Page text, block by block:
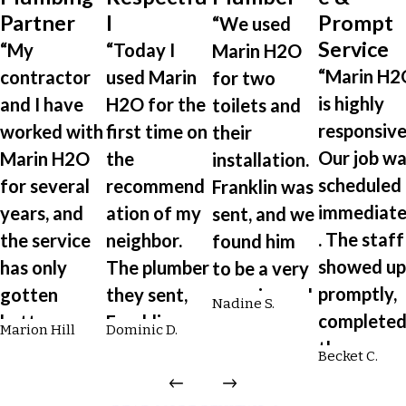
Partner
“My
contractor
and I have
worked with
Marin H2O
for several
years, and
the service
has only
gotten
better over
Marion Hill
l
“Today I
used Marin
H2O for the
first time on
the
recommend
ation of my
neighbor.
The plumber
they sent,
Franklin, was
professional
Dominic D.
“We used
Marin H2O
for two
toilets and
their
installation.
Franklin was
sent, and we
found him
to be a very
experienced
engaging,
Nadine S.
Prompt
Service
“Marin
is highly
Our job
scheduled
. The staff
showed up
promptly,
completed
the
Becket C.